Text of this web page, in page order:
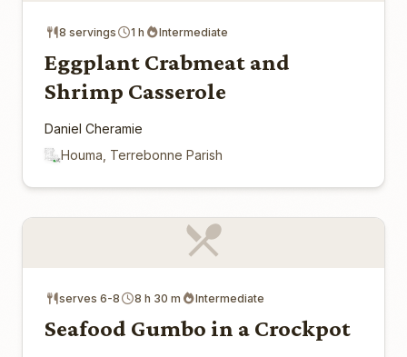
8 servings 1 h Intermediate
Eggplant Crabmeat and
Shrimp Casserole
Daniel Cheramie
Houma, Terrebonne Parish
serves 6-8 8 h 30 m Intermediate
Seafood Gumbo in a Crockpot